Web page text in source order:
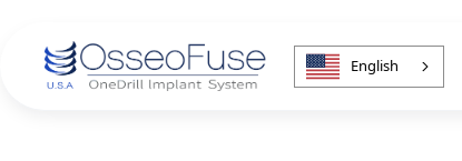
English